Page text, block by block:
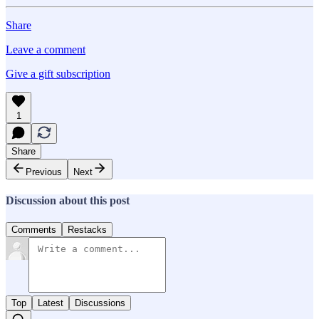
Share
Leave a comment
Give a gift subscription
1
Share
Previous
Next
Discussion about this post
Comments Restacks
Top Latest Discussions